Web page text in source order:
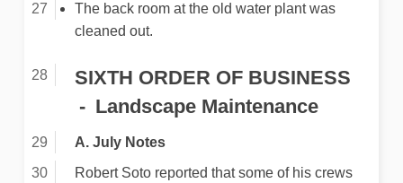
The back room at the old water plant was
cleaned out.
SIXTH ORDER OF BUSINESS
Landscape Maintenance
A. July Notes
Robert Soto reported that some of his crews